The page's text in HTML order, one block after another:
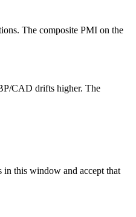
The composite PMI on the
CAD drifts higher. The
in this window and accept that